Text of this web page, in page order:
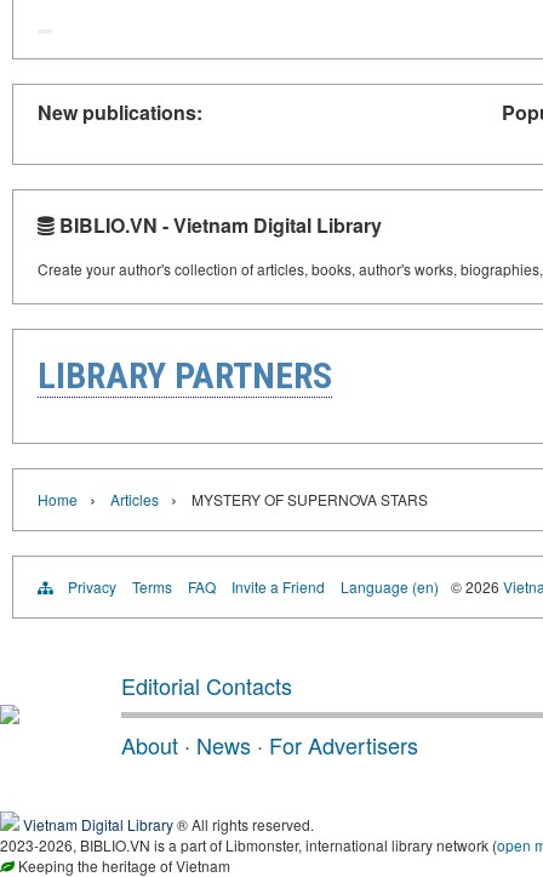
New publications:
BIBLIO.VN - Vietnam Digital Library
Create your author's collection of articles, books, author's works,
LIBRARY PARTNERS
Home › Articles › MYSTERY OF SUPERNOVA STARS
Privacy Terms FAQ Invite a Friend Language (en) © 2026
Editorial Contacts
About · News · For Advertisers
Vietnam Digital Library® All rights reserved.
2023-2026, BIBLIO.VN is a part of Libmonster, international library network (open
Keeping the heritage of Vietnam